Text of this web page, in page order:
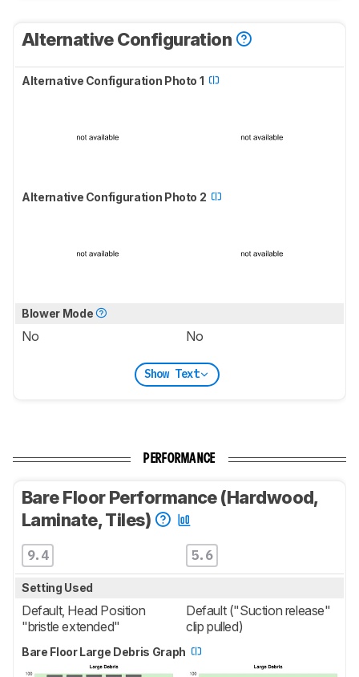
Alternative Configuration
Alternative Configuration Photo 1
Alternative Configuration Photo 2
Blower Mode
No No
Show Text
PERFORMANCE
Bare Floor Performance (Hardwood,
Laminate, Tiles)
9.4 5.6
Setting Used
Default, Head Position
"bristle extended"
Default ("Suction release"
clip pulled)
Bare Floor Large Debris Graph